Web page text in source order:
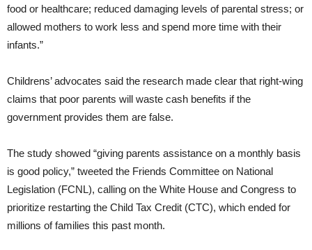
food or healthcare; reduced damaging levels of parental stress; or
allowed mothers to work less and spend more time with their
infants.”
Childrens’ advocates said the research made clear that right-wing
claims that poor parents will waste cash benefits if the
government provides them are false.
The study showed “giving parents assistance on a monthly basis
is good policy,” tweeted the Friends Committee on National
Legislation (FCNL), calling on the White House and Congress to
prioritize restarting the Child Tax Credit (CTC), which ended for
millions of families this past month.